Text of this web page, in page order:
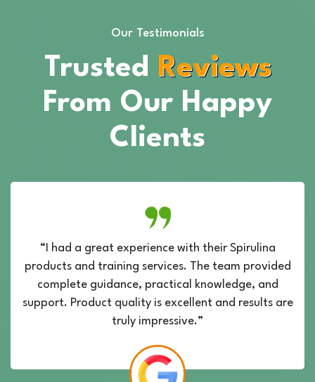
Our Testimonials
Trusted Reviews
From Our Happy
Clients
“I had a great experience with their Spirulina
products and training services. The team provided
complete guidance, practical knowledge, and
support. Product quality is excellent and results are
truly impressive.”